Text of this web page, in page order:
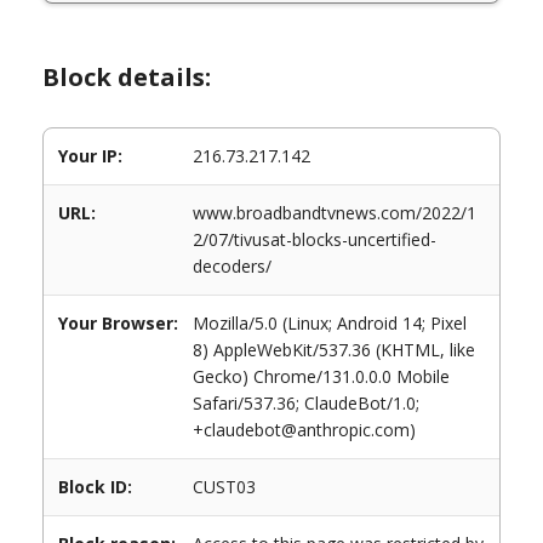
Block details:
Your IP: 216.73.217.142
URL:
www.broadbandtvnews.com/2022/1
2/07/tivusat-blocks-uncertified-
decoders/
Your Browser:
Mozilla/5.0 (Linux; Android 14; Pixel
8) AppleWebKit/537.36 (KHTML, like
Gecko) Chrome/131.0.0.0 Mobile
Safari/537.36; ClaudeBot/1.0;
+claudebot@anthropic.com)
Block ID: CUST03